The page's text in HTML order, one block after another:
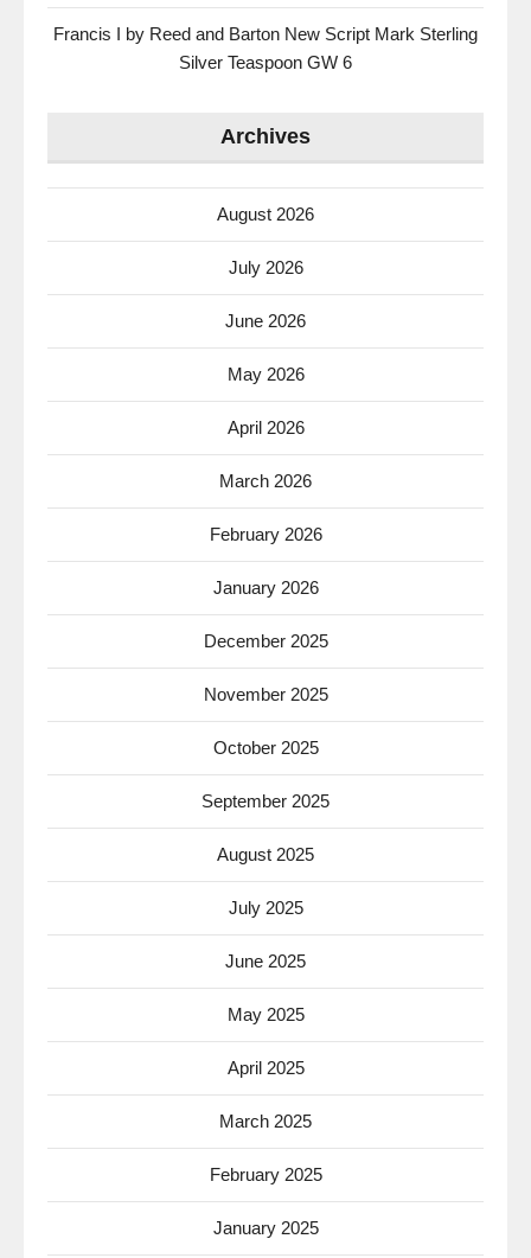
Francis I by Reed and Barton New Script Mark Sterling
Silver Teaspoon GW 6
Archives
August 2026
July 2026
June 2026
May 2026
April 2026
March 2026
February 2026
January 2026
December 2025
November 2025
October 2025
September 2025
August 2025
July 2025
June 2025
May 2025
April 2025
March 2025
February 2025
January 2025